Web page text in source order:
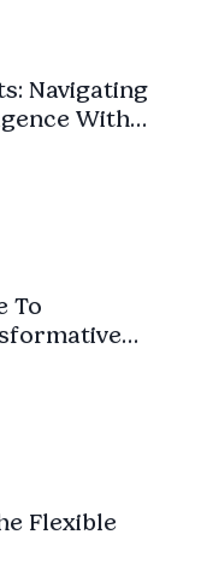
Navigating
With
To
Flexible